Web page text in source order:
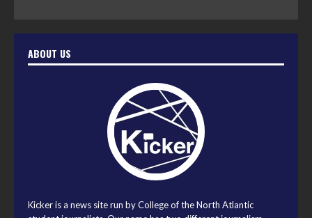
ABOUT US
Kicker is a news site run by College of the North Atlantic